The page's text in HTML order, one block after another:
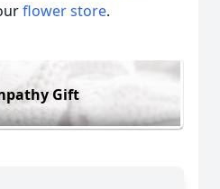
flower store.
Gift